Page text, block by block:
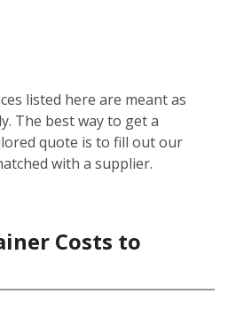
listed here are meant as
The best way to get a
quote is to fill out our
with a supplier.
Costs to